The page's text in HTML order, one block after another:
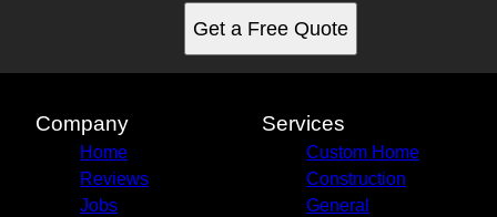
Get a Free Quote
Company
Home
Reviews
Jobs
Services
Custom Home
Construction
General